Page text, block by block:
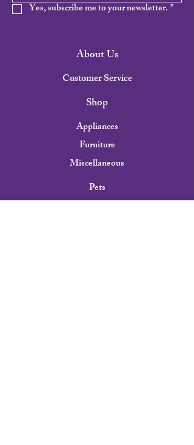
Yes, subscribe me to your newsletter.*
About Us
Customer Service
Shop
Appliances
Furniture
Miscellaneous
Pets